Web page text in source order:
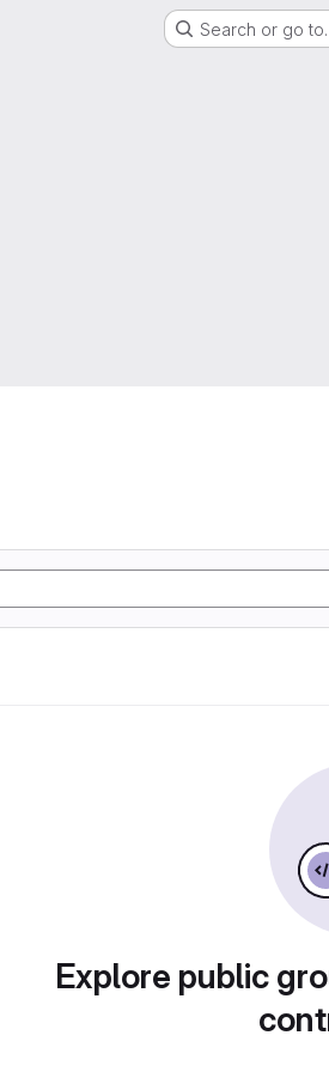
Search or go
Explore public